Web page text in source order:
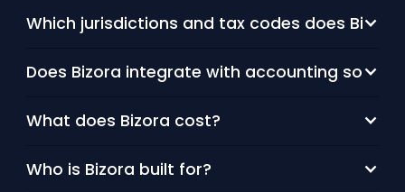
Which jurisdictions and tax codes does Bizora
Does Bizora integrate with accounting
What does Bizora cost?
Who is Bizora built for?